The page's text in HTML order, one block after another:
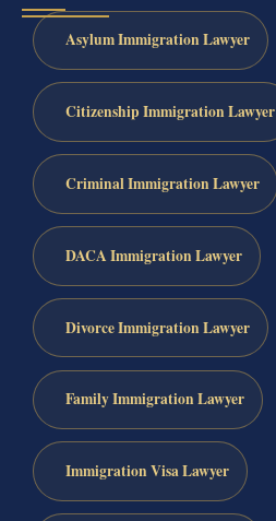
Asylum Immigration Lawyer
Citizenship Immigration Lawyer
Criminal Immigration Lawyer
DACA Immigration Lawyer
Divorce Immigration Lawyer
Family Immigration Lawyer
Immigration Visa Lawyer